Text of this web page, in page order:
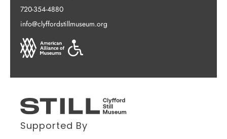
720-354-4880
info@clyffordstillmuseum.org
Supported By